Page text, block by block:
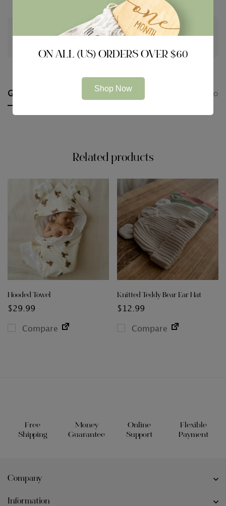
Questions Description Additional information
Related products
Hooded Towel
$29.99
Compare
Knitted Teddy Bear Ear Hat
$ 12.99
Compare
Free
Shipping
Money
Guarantee
Online
Support
Flexible
Payment
Company
Information
ON ALL (US) ORDERS OVER $60
Shop Now